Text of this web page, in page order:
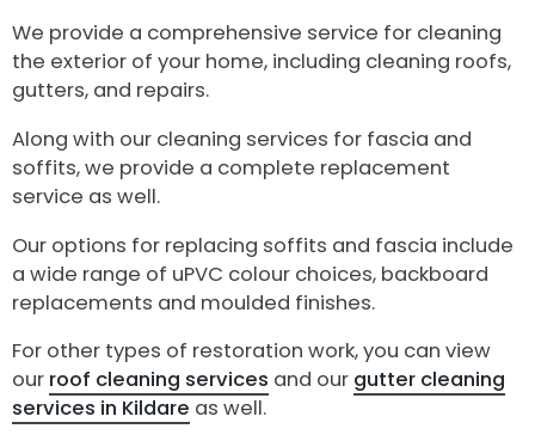
We provide a comprehensive service for cleaning
the exterior of your home, including cleaning roofs,
gutters, and repairs.
Along with our cleaning services for fascia and
soffits, we provide a complete replacement
service as well.
Our options for replacing soffits and fascia include
a wide range of uPVC colour choices, backboard
replacements and moulded finishes.
For other types of restoration work, you can view
our roof cleaning services and our gutter cleaning
services in Kildare as well.